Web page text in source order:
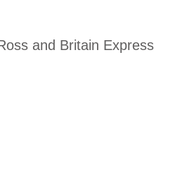
and Britain Express